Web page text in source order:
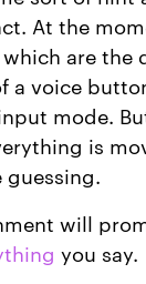
At the
are the
a voice
mode.
is
will
you say.